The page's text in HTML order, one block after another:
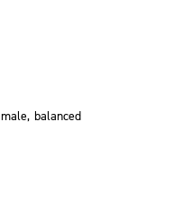
balanced